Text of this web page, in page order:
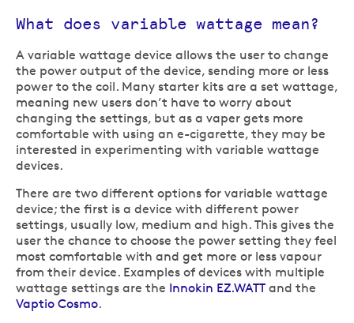
What does variable wattage mean?
A variable wattage device allows the user to change
the power output of the device, sending more or less
power to the coil. Many starter kits are a set wattage,
meaning new users don’t have to worry about
changing the settings, but as a vaper gets more
comfortable with using an e-cigarette, they may be
interested in experimenting with variable wattage
devices.
There are two different options for variable wattage
device; the first is a device with different power
settings, usually low, medium and high. This gives the
user the chance to choose the power setting they feel
most comfortable with and get more or less vapour
from their device. Examples of devices with multiple
wattage settings are the Innokin EZ.WATT and the
Vaptio Cosmo.